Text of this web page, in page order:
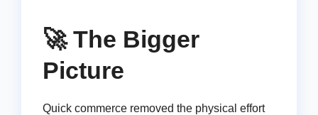
🚀 The Bigger
Picture
Quick commerce removed the physical effort